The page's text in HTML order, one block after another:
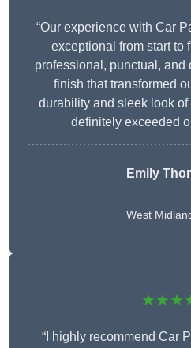
“Our experience with Car
exceptional from start to
professional, punctual,
finish that transformed
durability and sleek look
definitely exceeded
Emily
West
“I highly recommend Car